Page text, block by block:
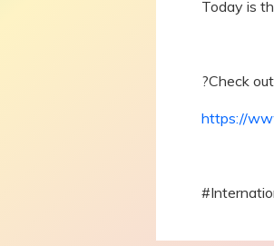
Today is
?Check
https://